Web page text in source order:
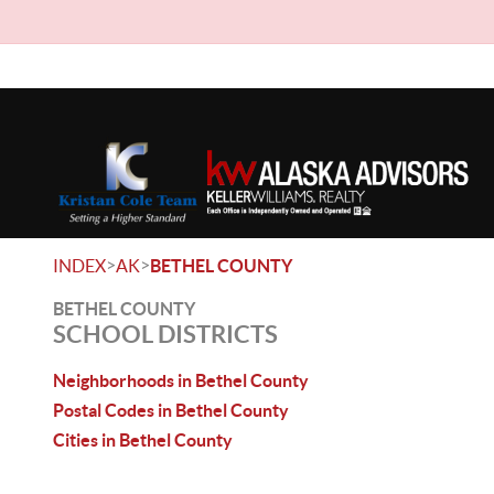
INDEX>AK>BETHEL COUNTY
BETHEL COUNTY
SCHOOL DISTRICTS
Neighborhoods in Bethel County
Postal Codes in Bethel County
Cities in Bethel County